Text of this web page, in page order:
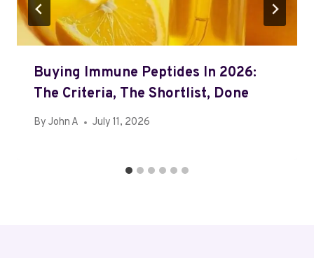
Buying Immune Peptides In 2026:
The Criteria, The Shortlist, Done
By John A July 11, 2026